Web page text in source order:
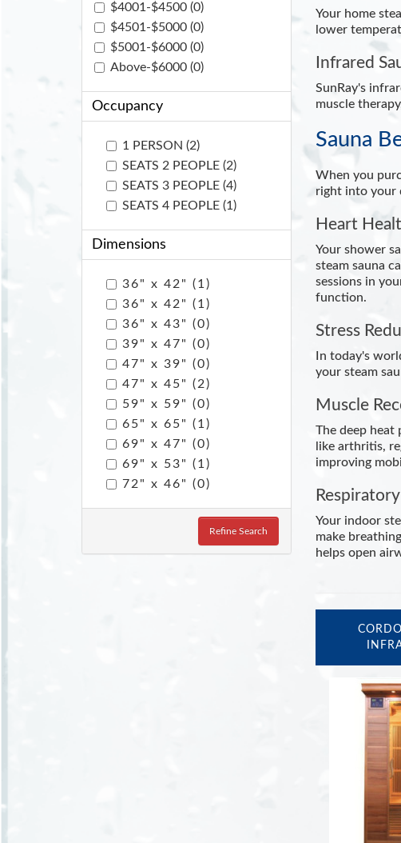
$4001-$4500 (0)
$4501-$5000 (0)
$5001-$6000 (0)
Above-$6000 (0)
Occupancy
1 PERSON (2)
SEATS 2 PEOPLE (2)
SEATS 3 PEOPLE (4)
SEATS 4 PEOPLE (1)
Dimensions
36" x 42" (1)
36" x 42" (1)
36" x 43" (0)
39" x 47" (0)
47" x 39" (0)
47" x 45" (2)
59" x 59" (0)
65" x 65" (1)
69" x 47" (0)
69" x 53" (1)
72" x 46" (0)
Refine Search
Your home
lower
Infrared
SunRay's
muscle
Sauna
When you
right into your
Heart
Your shower
steam sauna
sessions in
function.
Stress
In today's
your steam
Muscle
The deep heat
like arthritis,
improving
Your indoor
make
helps open